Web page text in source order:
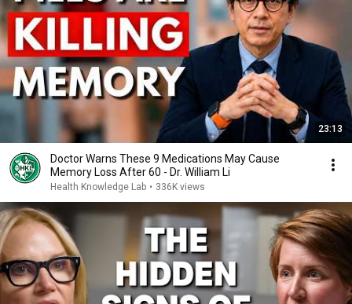
23:13
Doctor Warns These 9 Medications May Cause
Memory Loss After 60 - Dr. William Li
Health Knowledge Lab • 336K views